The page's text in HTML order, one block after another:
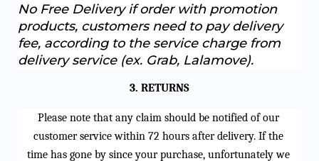
No Free Delivery if order with promotion
products, customers need to pay delivery
fee, according to the service charge from
delivery service (ex. Grab, Lalamove).
3. RETURNS
Please note that any claim should be notified of our
customer service within 72 hours after delivery. If the
time has
gone by since your purchase, unfortunately we